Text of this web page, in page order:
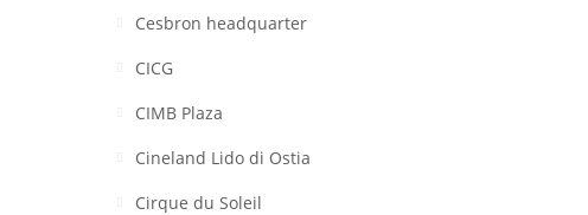
Cesbron headquarter
CICG
CIMB Plaza
Cineland Lido di Ostia
Cirque du Soleil